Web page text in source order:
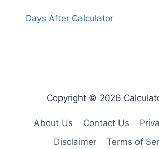
Days After Calculator
Copyright © 2026
About Us Contact Us
Disclaimer
Terms of